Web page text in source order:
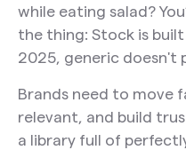
while eating salad?
the thing: Stock is
2025, generic doesn't
Brands need to move
relevant, and build
a library full of